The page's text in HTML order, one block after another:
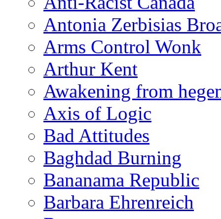
Antonia Zerbisias
Arms Control Wonk
Arthur Kent
Awakening from
Axis of Logic
Bad Attitudes
Baghdad Burning
Bananama Republic
Barbara Ehrenreich